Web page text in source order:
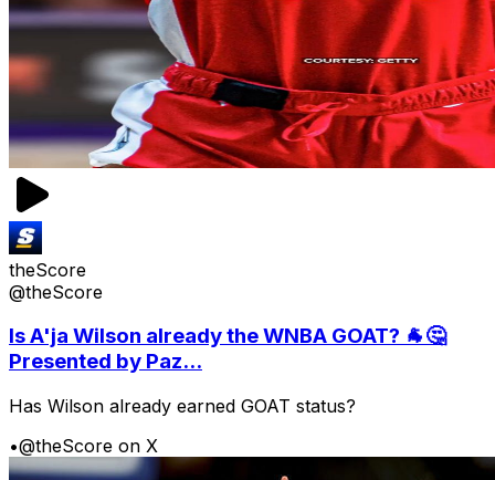
theScore
@theScore
Is A'ja Wilson already the WNBA GOAT? 🐐🤔
Presented by Paz...
Has Wilson already earned GOAT status?
•@theScore on X